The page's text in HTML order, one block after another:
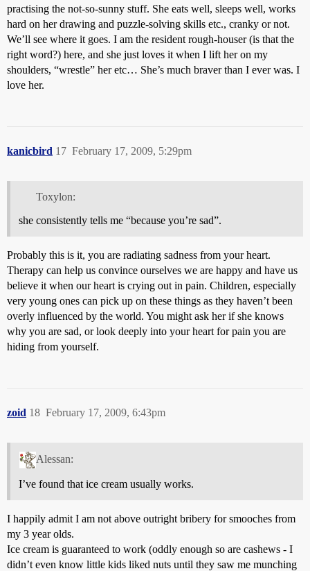
practising the not-so-sunny stuff. She eats well, sleeps well, works
hard on her drawing and puzzle-solving skills etc., cranky or not.
We’ll see where it goes. I am the resident rough-houser (is that the
right word?) here, and she just loves it when I lift her on my
shoulders, “wrestle” her etc… She’s much braver than I ever was. I
love her.
kanicbird February 17, 2009, 5:29pm
17
Toxylon:
she consistently tells me “because you’re sad”.
Probably this is it, you are radiating sadness from your heart.
Therapy can help us convince ourselves we are happy and have us
believe it when our heart is crying out in pain. Children, especially
very young ones can pick up on these things as they haven’t been
overly influenced by the world. You might ask her if she knows
why you are sad, or look deeply into your heart for pain you are
hiding from yourself.
zoid February 17, 2009, 6:43pm
18
Alessan:
I’ve found that ice cream usually works.
I happily admit I am not above outright bribery for smooches from
my 3 year olds.
Ice cream is guaranteed to work (oddly enough so are cashews - I
didn’t even know little kids liked nuts until they saw me munching